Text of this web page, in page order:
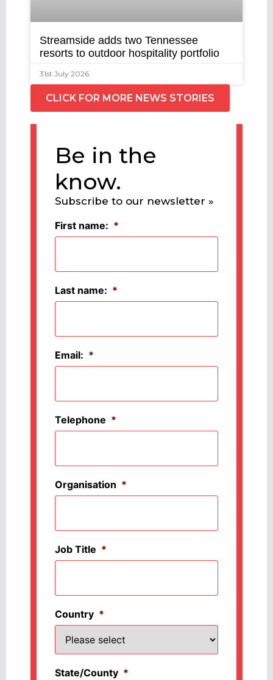
Streamside adds two Tennessee
resorts to outdoor hospitality portfolio
31st July 2026
CLICK FOR MORE NEWS STORIES
Be in the
know.
Subscribe to our newsletter »
First name: *
Last name: *
Email: *
Telephone *
Organisation *
Job Title *
Country *
State/County *